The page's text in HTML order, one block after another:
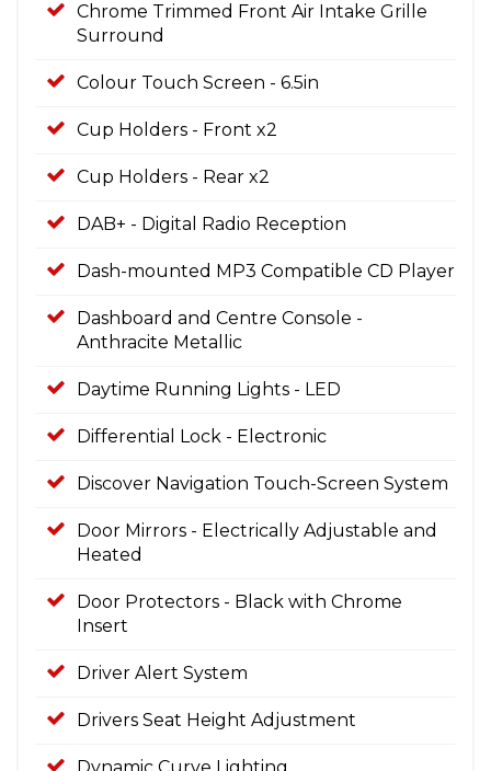
Chrome Trimmed Front Air Intake Grille
Surround
Colour Touch Screen - 6.5in
Cup Holders - Front x2
Cup Holders - Rear x2
DAB+ - Digital Radio Reception
Dash-mounted MP3 Compatible CD Player
Dashboard and Centre Console -
Anthracite Metallic
Daytime Running Lights - LED
Differential Lock - Electronic
Discover Navigation Touch-Screen System
Door Mirrors - Electrically Adjustable and
Heated
Door Protectors - Black with Chrome
Insert
Driver Alert System
Drivers Seat Height Adjustment